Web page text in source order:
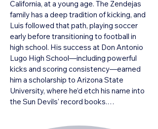
California, at a young age. The Zendejas
family has a deep tradition of kicking, and
Luis followed that path, playing soccer
early before transitioning to football in
high school. His success at Don Antonio
Lugo High School—including powerful
kicks and scoring consistency—earned
him a scholarship to Arizona State
University, where he’d etch his name into
the Sun Devils' record books.
At ASU, Zendejas was nearly